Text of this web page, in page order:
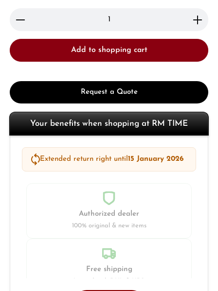
Product Quantity: Enter the desired amount or
Add to shopping cart
Request a Quote
Your benefits when shopping at RM TIME
Extended return right until15 January 2026
Authorized dealer
100% original & new items
Free shipping